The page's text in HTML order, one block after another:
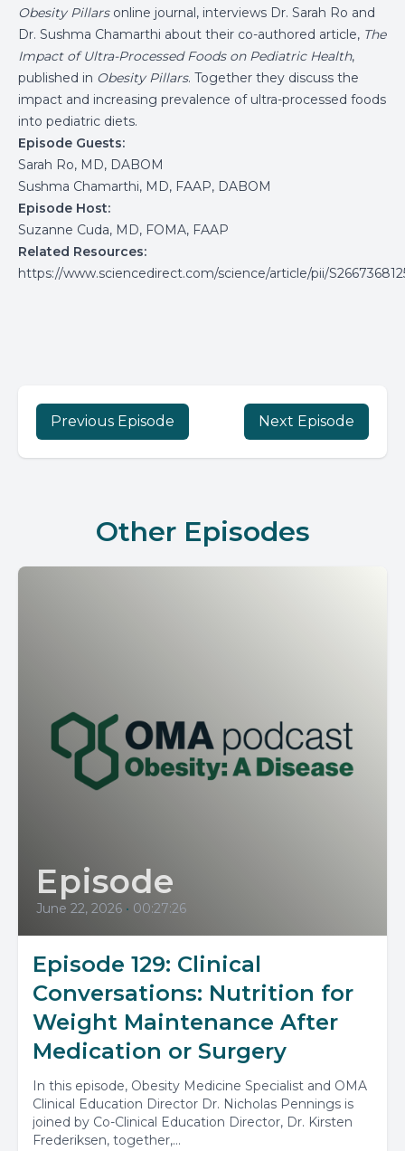
Obesity Pillarsonline journal, interviews Dr. Sarah Ro and
Dr. Sushma Chamarthi about their co-authored article, The
Impact of Ultra-Processed Foods on Pediatric Health,
published in Obesity Pillars. Together they discuss the
impact and increasing prevalence of ultra-processed foods
into pediatric diets.
Episode Guests:
Sarah Ro, MD, DABOM
Sushma Chamarthi, MD, FAAP, DABOM
Episode Host:
Suzanne Cuda, MD, FOMA, FAAP
Related Resources:
https://www.sciencedirect.com/science/article/pii/
Previous Episode Next Episode
Other Episodes
Episode
June 22, 2026 • 00:27:26
Episode 129: Clinical
Conversations: Nutrition for
Weight Maintenance After
Medication or Surgery
In this episode, Obesity Medicine Specialist and OMA
Clinical Education Director Dr. Nicholas Pennings is
joined by Co-Clinical Education Director, Dr. Kirsten
Frederiksen, together,...